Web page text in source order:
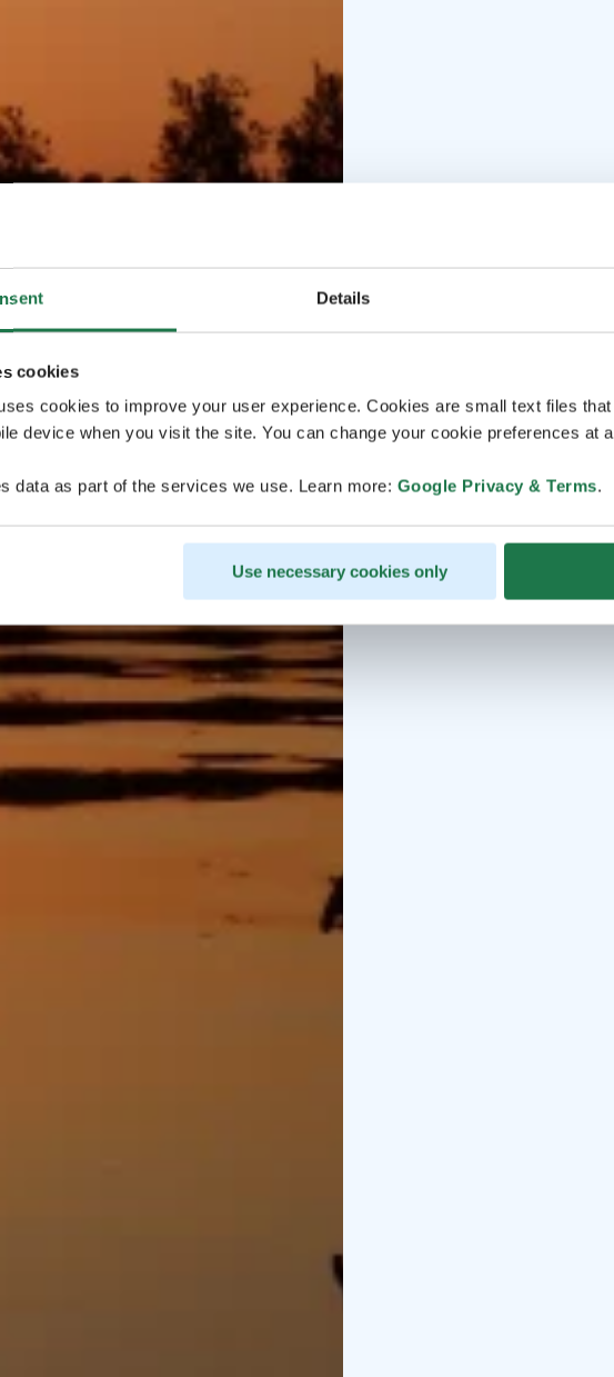
Details
cookies
cookies to improve your user experience. Cookies are small text files
device when you visit the site. You can change your cookie preferences at
data as part of the services we use. Learn more: Google Privacy & Terms.
Use necessary cookies only